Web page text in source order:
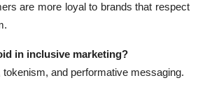
are more loyal to brands that respect
in inclusive marketing?
and performative messaging.